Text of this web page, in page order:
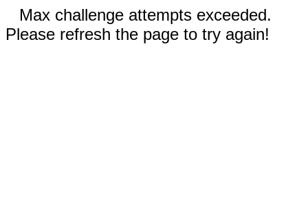
Max challenge attempts exceeded.
Please refresh the page to try again!